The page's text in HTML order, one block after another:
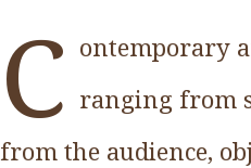
C ontemporary
ranging from
from the audience,